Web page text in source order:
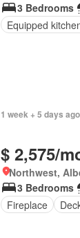
3 Bedrooms
Equipped
1 week + 5 days ago
$ 2,575/
Northwest,
3 Bedrooms
Fireplace